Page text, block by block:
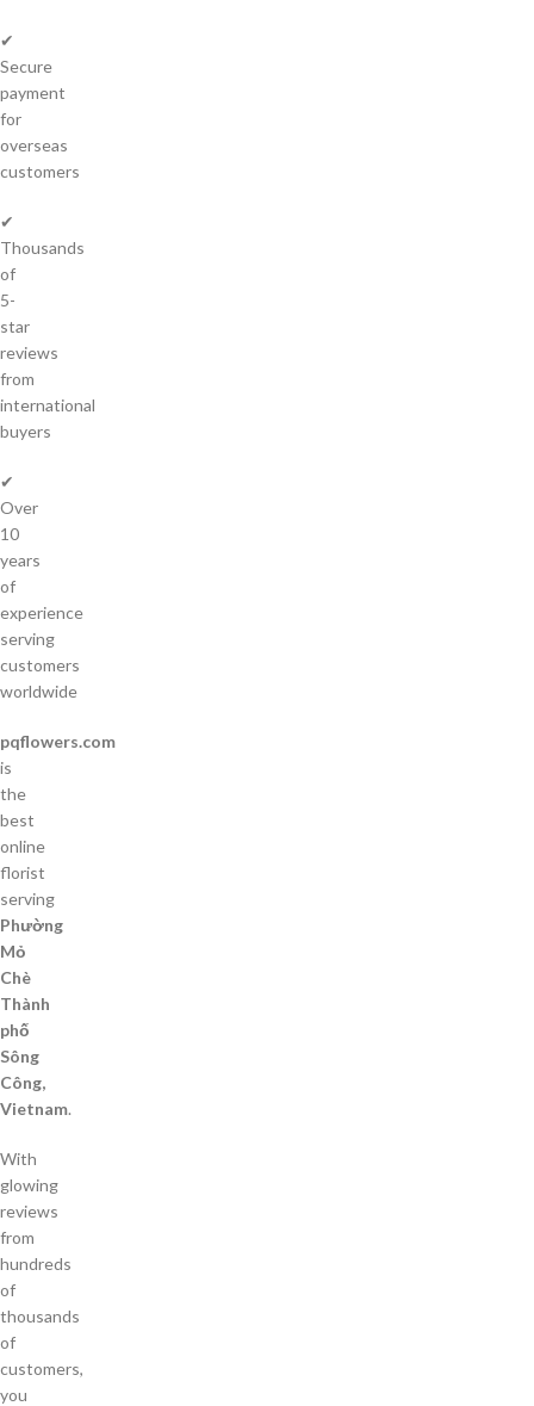
✔
Secure
payment
for
overseas
customers
✔
Thousands
of
5-
star
reviews
from
international
buyers
✔
Over
10
years
of
experience
serving
customers
worldwide
pqflowers.com
is
the
best
online
florist
serving
Phường
Mỏ
Chè
Thành
phố
Sông
Công,
Vietnam.
With
glowing
reviews
from
hundreds
of
thousands
of
customers,
you